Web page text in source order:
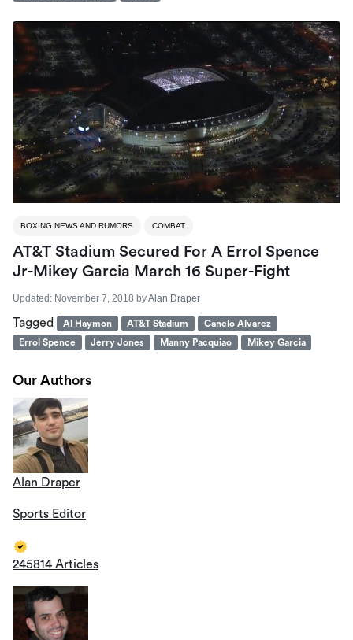
BOXING NEWS AND RUMORS COMBAT
AT&T Stadium Secured For A Errol Spence
Jr-Mikey Garcia March 16 Super-Fight
Updated: November 7, 2018 byAlan Draper
Tagged Al Haymon AT&T Stadium
Canelo Alvarez
Errol Spence
Jerry Jones Manny Pacquiao Mikey Garcia
Our Authors
Alan Draper
Sports Editor
245814 Articles